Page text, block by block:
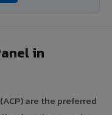
in
are the preferred